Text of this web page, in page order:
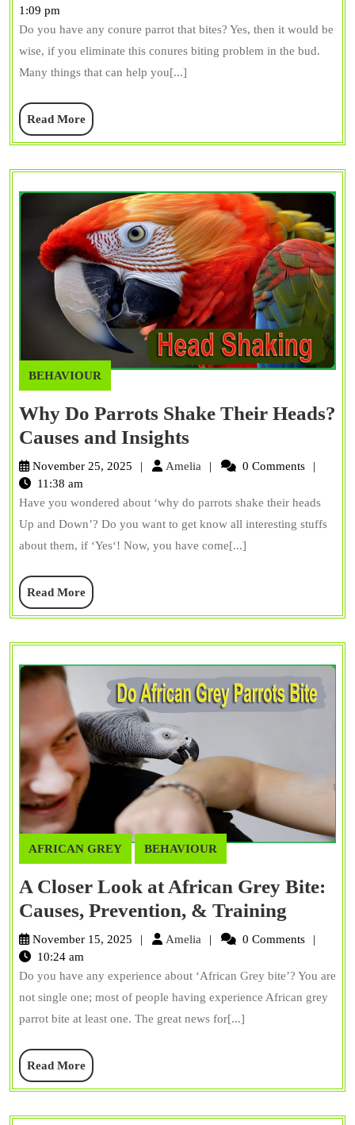
Bite
A
Lot?
1:09 pm
Do you have any conure parrot that bites? Yes, then it would be
wise, if you eliminate this conures biting problem in the bud.
Many things that can help you[...]
Read MoreRead
More
BEHAVIOUR
Why Do Parrots Shake Their Heads?
Causes and Insights
Do
Shake
Their
Heads?
November 25, 2025 Amelia Amelia 0 Comments
11:38 am
Have you wondered about ‘why do parrots shake their heads
Up and Down’? Do you want to get know all interesting stuffs
about them, if ‘Yes‘! Now, you have come[...]
Read MoreRead
More
AFRICAN GREY BEHAVIOUR
A Closer Look at African Grey Bite:
Causes, Prevention, & Training
Closer
at
African
November 15, 2025 Amelia Amelia 0 Comments
10:24 am
Do you have any experience about ‘African Grey bite’? You are
not single one; most of people having experience African grey
parrot bite at least one. The great news for[...]
Read MoreRead
More